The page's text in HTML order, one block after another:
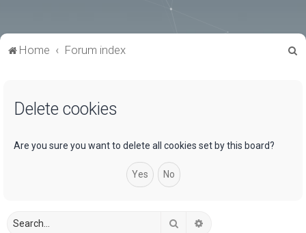
Home Forum index
Delete cookies
Are you sure you want to delete all cookies set by this board?
Search